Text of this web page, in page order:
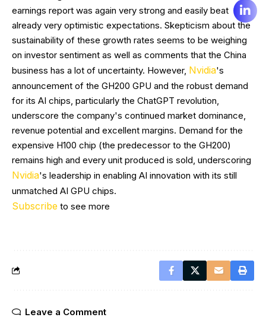
earnings report was again very strong and easily beat
already very optimistic expectations. Skepticism about the
sustainability of these growth rates seems to be weighing
on investor sentiment as well as comments that the China
business has a lot of uncertainty. However, Nvidia's
announcement of the GH200 GPU and the robust demand
for its AI chips, particularly the ChatGPT revolution,
underscore the company's continued market dominance,
revenue potential and excellent margins. Demand for the
expensive H100 chip (the predecessor to the GH200)
remains high and every unit produced is sold, underscoring
Nvidia's leadership in enabling AI innovation with its still
unmatched AI GPU chips.
Subscribe to see more
Leave a Comment